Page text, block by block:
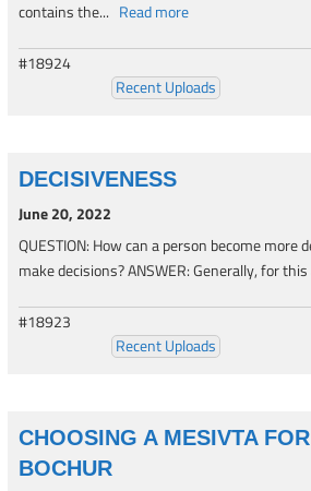
contains the... Read more
#18924
Recent Uploads
DECISIVENESS
June 20, 2022
QUESTION: How can a person become more
make decisions? ANSWER: Generally, for this
#18923
Recent Uploads
CHOOSING A MESIVTA
BOCHUR